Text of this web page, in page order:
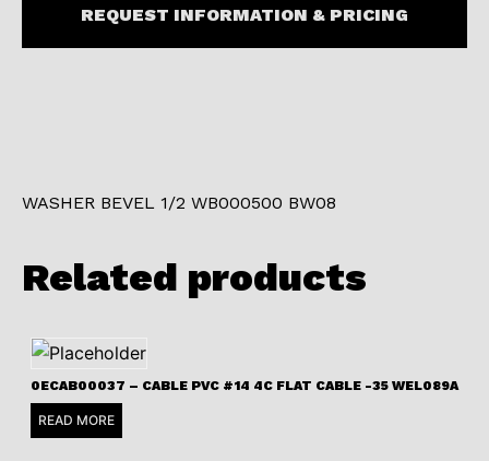
REQUEST INFORMATION & PRICING
WASHER BEVEL 1/2 WB000500 BW08
Related products
0ECAB00037 – CABLE PVC #14 4C FLAT CABLE -35 WEL089A
READ MORE